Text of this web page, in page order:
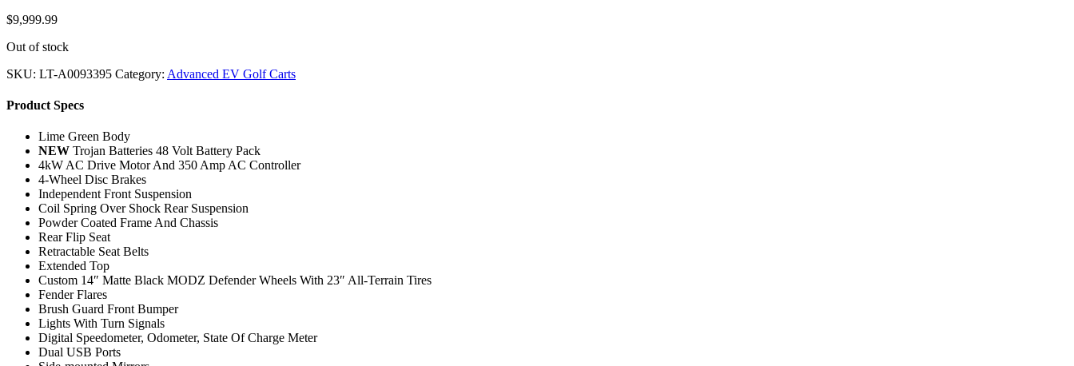
$9,999.99
Out of stock
SKU: LT-A0093395 Category: Advanced EV Golf Carts
Product Specs
Lime Green Body
NEW Trojan Batteries 48 Volt Battery Pack
4kW AC Drive Motor And 350 Amp AC Controller
4-Wheel Disc Brakes
Independent Front Suspension
Coil Spring Over Shock Rear Suspension
Powder Coated Frame And Chassis
Rear Flip Seat
Retractable Seat Belts
Extended Top
Custom 14″ Matte Black MODZ Defender Wheels With 23″ All-Terrain Tires
Fender Flares
Brush Guard Front Bumper
Lights With Turn Signals
Digital Speedometer, Odometer, State Of Charge Meter
Dual USB Ports